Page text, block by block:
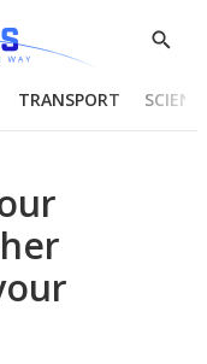
Show
TRANSPORT